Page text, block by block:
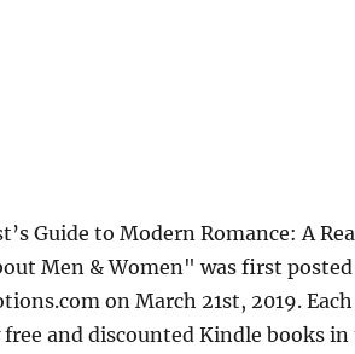
Guide to Modern Romance: A
Men & Women" was first
on March 21st, 2019.
free and discounted Kindle books